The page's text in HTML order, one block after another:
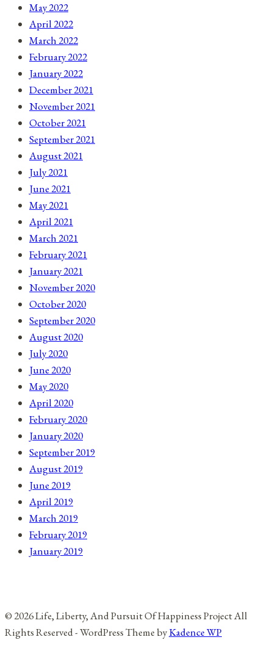
May 2022
April 2022
March 2022
February 2022
January 2022
December 2021
November 2021
October 2021
September 2021
August 2021
July 2021
June 2021
May 2021
April 2021
March 2021
February 2021
January 2021
November 2020
October 2020
September 2020
August 2020
July 2020
June 2020
May 2020
April 2020
February 2020
January 2020
September 2019
August 2019
June 2019
April 2019
March 2019
February 2019
January 2019
© 2026 Life, Liberty, And Pursuit Of Happiness Project All
Rights Reserved - WordPress Theme byKadence WP